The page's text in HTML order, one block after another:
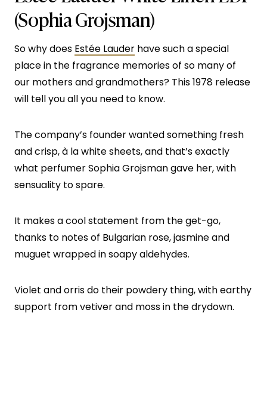
(Sophia Grojsman)
So why does Estée Lauder have such a special
place in the fragrance memories of so many of
our mothers and grandmothers? This 1978 release
will tell you all you need to know.
The company’s founder wanted something fresh
and crisp, à la white sheets, and that’s exactly
what perfumer Sophia Grojsman gave her, with
sensuality to spare.
It makes a cool statement from the get-go,
thanks to notes of Bulgarian rose, jasmine and
muguet wrapped in soapy aldehydes.
Violet and orris do their powdery thing, with earthy
support from vetiver and moss in the drydown.